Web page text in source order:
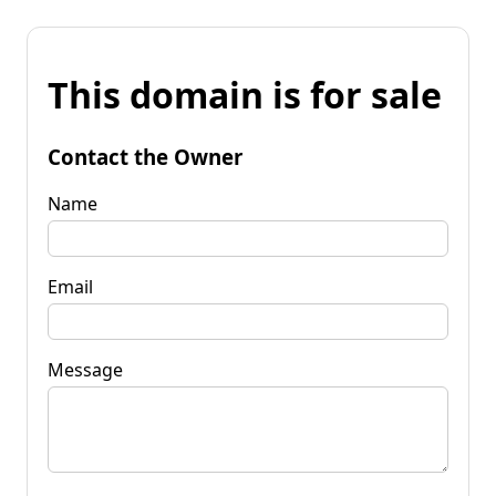
This domain is for sale
Contact the Owner
Name
Email
Message